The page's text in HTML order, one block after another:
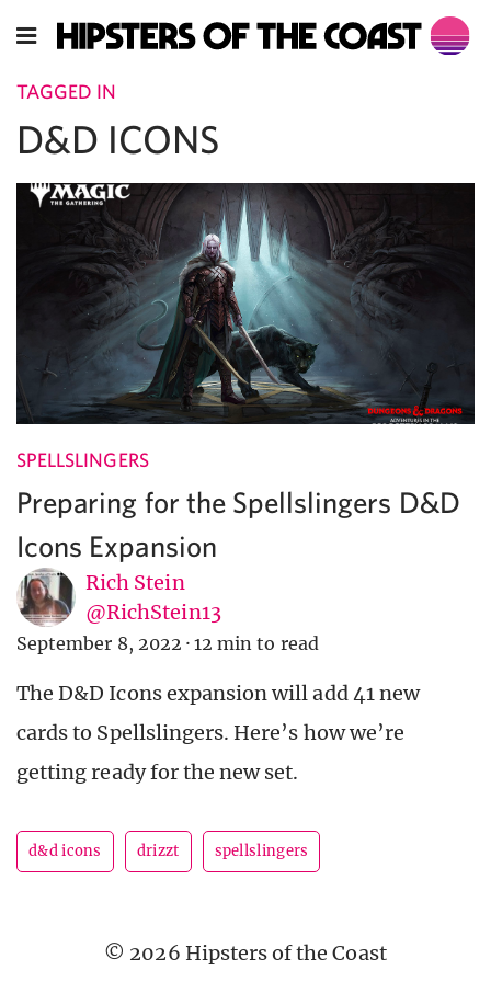
TAGGED IN
D&D ICONS
SPELLSLINGERS
Preparing for the Spellslingers D&D
Icons Expansion
Rich Stein
@RichStein13
September 8, 2022 · 12 min to read
The D&D Icons expansion will add 41 new
cards to Spellslingers. Here’s how we’re
getting ready for the new set.
d&d icons drizzt spellslingers
© 2026 Hipsters of the Coast